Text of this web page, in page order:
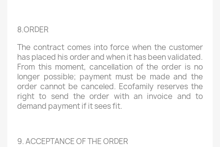
8.ORDER
The contract comes into force when the customer
has placed his order and when it has been validated.
From this moment, cancellation of the order is no
longer possible; payment must be made and the
order cannot be canceled. Ecofamily reserves the
right to send the order with an invoice and to
demand payment if it sees fit.
9. ACCEPTANCE OF THE ORDER